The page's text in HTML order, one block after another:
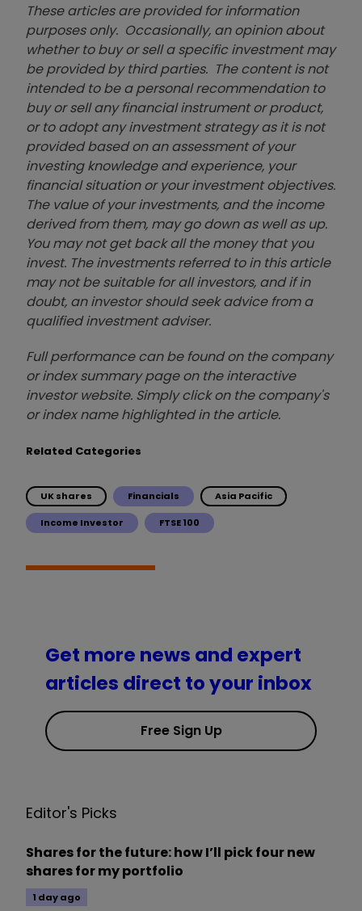
These articles are provided for information
purposes only. Occasionally, an opinion about
whether to buy or sell a specific investment may
be provided by third parties. The content is not
intended to be a personal recommendation to
buy or sell any financial instrument or product,
or to adopt any investment strategy as it is not
provided based on an assessment of your
investing knowledge and experience, your
financial situation or your investment objectives.
The value of your investments, and the income
derived from them, may go down as well as up.
You may not get back all the money that you
invest. The investments referred to in this article
may not be suitable for all investors, and if in
doubt, an investor should seek advice from a
qualified investment adviser.
Full performance can be found on the company
or index summary page on the interactive
investor website. Simply click on the company's
or index name highlighted in the article.
Related Categories
UK shares Financials Asia Pacific
Income Investor FTSE 100
Get more news and expert
articles direct to your inbox
Free Sign Up
Editor's Picks
Shares for the future: how I’ll pick four new
shares for my portfolio
1 day ago